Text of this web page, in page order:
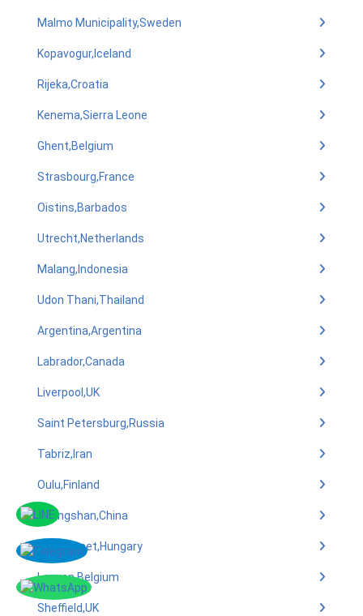
Malmo Municipality,Sweden
Kopavogur,Iceland
Rijeka,Croatia
Kenema,Sierra Leone
Ghent,Belgium
Strasbourg,France
Oistins,Barbados
Utrecht,Netherlands
Malang,Indonesia
Udon Thani,Thailand
Argentina,Argentina
Labrador,Canada
Liverpool,UK
Saint Petersburg,Russia
Tabriz,Iran
Oulu,Finland
Zhongshan,China
Kecskemet,Hungary
Leuven,Belgium
Sheffield,UK